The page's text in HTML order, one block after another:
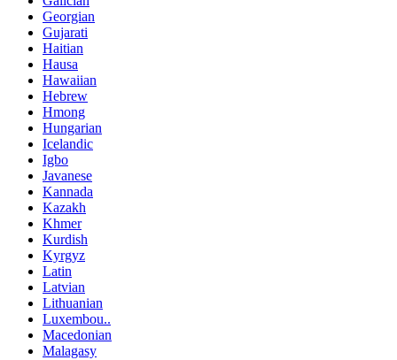
Georgian
Gujarati
Haitian
Hausa
Hawaiian
Hebrew
Hmong
Hungarian
Icelandic
Igbo
Javanese
Kannada
Kazakh
Khmer
Kurdish
Kyrgyz
Latin
Latvian
Lithuanian
Luxembou..
Macedonian
Malagasy